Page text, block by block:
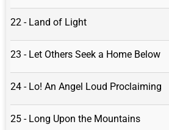
22 - Land of Light
23 - Let Others Seek a Home Below
24 - Lo! An Angel Loud Proclaiming
25 - Long Upon the Mountains